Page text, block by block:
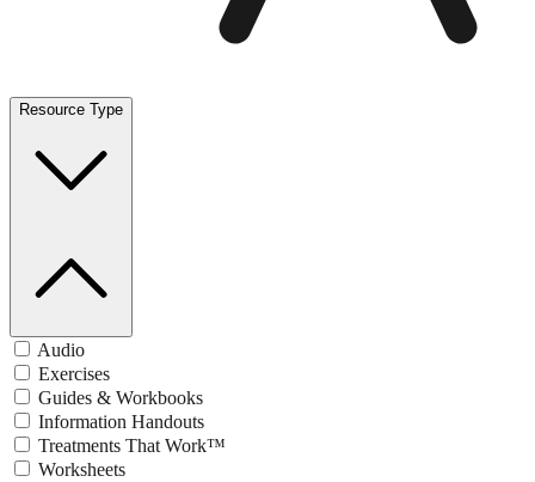
Resource Type
Audio
Exercises
Guides & Workbooks
Information Handouts
Treatments That Work™
Worksheets